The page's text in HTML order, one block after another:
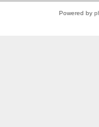
Powered by